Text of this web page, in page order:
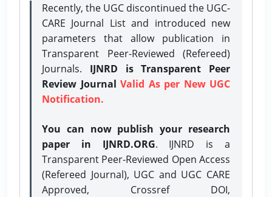
Recently, the UGC discontinued the UGC-
CARE Journal List and introduced new
parameters that allow publication in
Transparent Peer-Reviewed (Refereed)
Journals. IJNRD is Transparent Peer
Review Journal Valid As per New UGC
Notification.
You can now publish your research
paper in IJNRD.ORG. IJNRD is a
Transparent Peer-Reviewed Open Access
(Refereed Journal), UGC and UGC CARE
Approved, Crossref DOI,